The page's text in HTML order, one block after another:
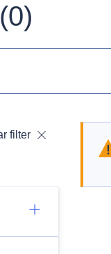
0)
filter